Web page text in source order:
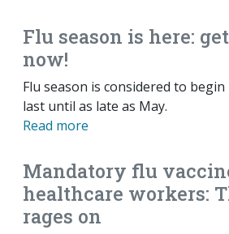
Flu season is here:
now!
Flu season is considered to
last until as late as May.
Read more
Mandatory flu
healthcare workers:
rages on